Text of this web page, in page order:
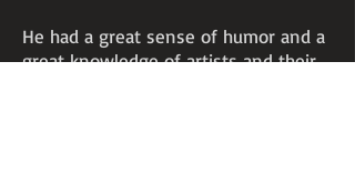
He had a great sense of humor and a
great knowledge of artists and their